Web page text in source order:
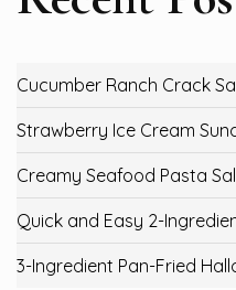
Cucumber Ranch Crack
Strawberry Ice Cream
Creamy Seafood Pasta
Quick and Easy 2-
3-Ingredient Pan-Fried